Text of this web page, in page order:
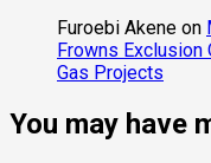
Furoebi Akene on
Frowns Exclusion
Gas Projects
You may have